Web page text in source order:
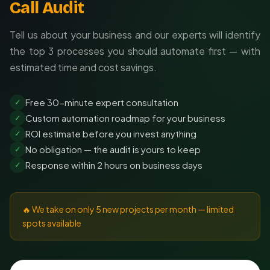
Call Audit
Tell us about your business and our experts will identify
the top 3 processes you should automate first — with
estimated time and cost savings.
✓ Free 30-minute expert consultation
✓ Custom automation roadmap for your business
✓ ROI estimate before you invest anything
✓ No obligation — the audit is yours to keep
✓ Response within 2 hours on business days
🔥 We take on only 5 new projects per month — limited
spots available